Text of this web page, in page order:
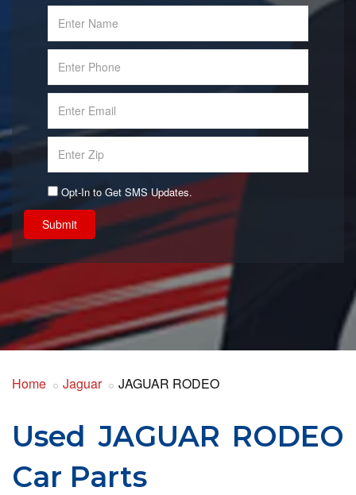
Opt-In to Get SMS Updates.
Submit
Home Jaguar JAGUAR RODEO
Used JAGUAR RODEO
Car Parts